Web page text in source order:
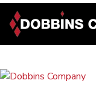
Skip
content